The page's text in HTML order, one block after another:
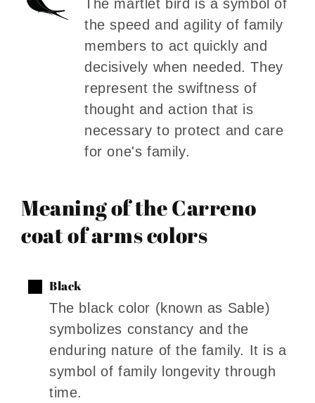
The martlet bird is a symbol of
the speed and agility of family
members to act quickly and
decisively when needed. They
represent the swiftness of
thought and action that is
necessary to protect and care
for one's family.
Meaning of the Carreno
coat of arms colors
Black
The black color (known as Sable)
symbolizes constancy and the
enduring nature of the family. It is a
symbol of family longevity through
time.